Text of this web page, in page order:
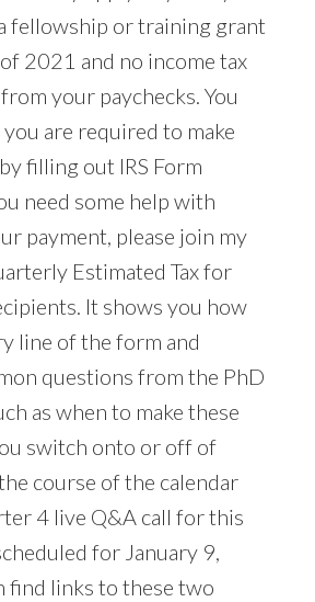
fellowship or training grant
2021 and no income tax
your paychecks. You
are required to make
filling out IRS Form
need some help with
payment, please join my
Estimated Tax for
It shows you how
line of the form and
questions from the PhD
as when to make these
switch onto or off of
course of the calendar
4 live Q&A call for this
for January 9,
find links to these two